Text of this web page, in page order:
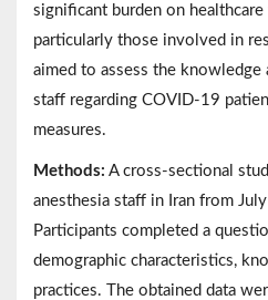
significant burden on
particularly those involved in
aimed to assess the knowledge
staff regarding COVID-19
measures.
Methods: A cross-sectional
anesthesia staff in Iran from
Participants completed a
demographic characteristics,
practices. The obtained data